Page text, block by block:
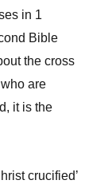
in 1
Bible
the cross
are
it is the
crucified’